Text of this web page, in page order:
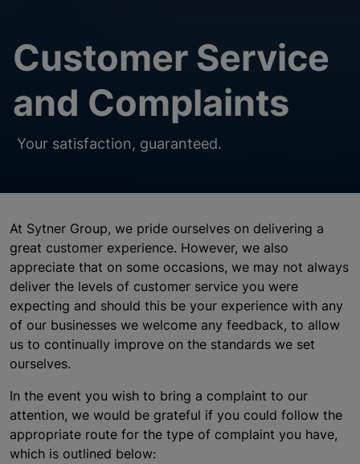
Customer Service
and Complaints
Your satisfaction, guaranteed.
At Sytner Group, we pride ourselves on delivering a
great customer experience. However, we also
appreciate that on some occasions, we may not always
deliver the levels of customer service you were
expecting and should this be your experience with any
of our businesses we welcome any feedback, to allow
us to continually improve on the standards we set
ourselves.
In the event you wish to bring a complaint to our
attention, we would be grateful if you could follow the
appropriate route for the type of complaint you have,
which is outlined below: